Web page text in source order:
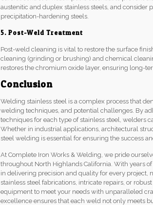
austenitic and duplex stainless steels, and
precipitation-hardening steels.
5. Post-Weld Treatment
Post-weld cleaning is vital to restore the surface
cleaning (grinding or brushing) and chemical
restores the chromium oxide layer, ensuring long-
Conclusion
Welding stainless steel is a complex process that
welding techniques, and potential challenges. By
techniques for each type of stainless steel, welders
Whether in industrial applications, architectural
steel welding is essential for ensuring the success
At Complete Iron Works & Welding, we pride
throughout North Highlands California. With years
in delivering precision and quality for every project,
stainless steel fabrications, intricate repairs, or
equipment to meet your needs with unparalleled
excellence ensures that each weld not only meets